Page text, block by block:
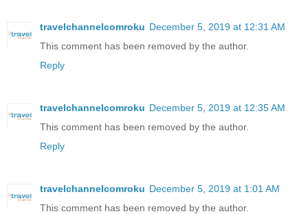
travelchannelcomroku December 5, 2019 at 12:31 AM
This comment has been removed by the author.
Reply
travelchannelcomroku December 5, 2019 at 12:35 AM
This comment has been removed by the author.
Reply
travelchannelcomroku December 5, 2019 at 1:01 AM
This comment has been removed by the author.